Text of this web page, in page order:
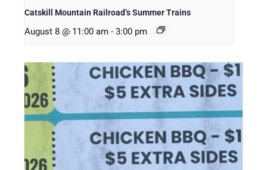
Catskill Mountain Railroad’s Summer Trains
August 8 @ 11:00 am - 3:00 pm